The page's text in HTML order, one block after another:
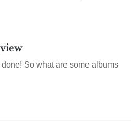
So what are some albums